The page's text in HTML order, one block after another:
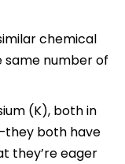
chemical
number of
(K), both in
both have
they’re eager